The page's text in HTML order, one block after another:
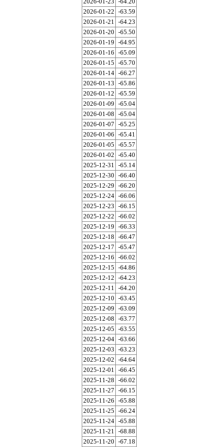
2026-01-22 -63.59
2026-01-21
-64.23
2026-01-20 -65.50
2026-01-19 -64.95
2026-01-16 -65.09
2026-01-15 -65.70
2026-01-14 -66.27
2026-01-13 -65.86
2026-01-12 -65.59
2026-01-09 -65.04
2026-01-08 -65.04
2026-01-07 -65.25
2026-01-06 -65.41
2026-01-05 -65.57
2026-01-02 -65.40
2025-12-31
-65.14
2025-12-30 -66.40
2025-12-29 -66.20
2025-12-24 -66.06
2025-12-23 -66.15
2025-12-22 -66.02
2025-12-19 -66.33
2025-12-18 -66.47
2025-12-17 -65.47
2025-12-16 -66.02
2025-12-15 -64.86
2025-12-12 -64.23
2025-12-11
-64.20
2025-12-10 -63.45
2025-12-09 -63.09
2025-12-08 -63.77
2025-12-05 -63.55
2025-12-04 -63.66
2025-12-03 -63.23
2025-12-02 -64.64
2025-12-01
-66.45
2025-11-28 -66.02
2025-11-27 -66.15
2025-11-26 -65.88
2025-11-25 -66.24
2025-11-24 -65.88
2025-11-21
-68.88
2025-11-20 -67.18